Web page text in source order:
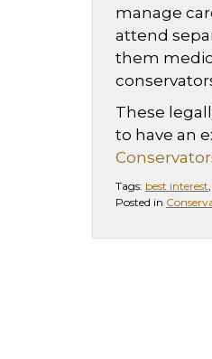
manage
attend
them
These
to have an
Tags: best interest
Posted in